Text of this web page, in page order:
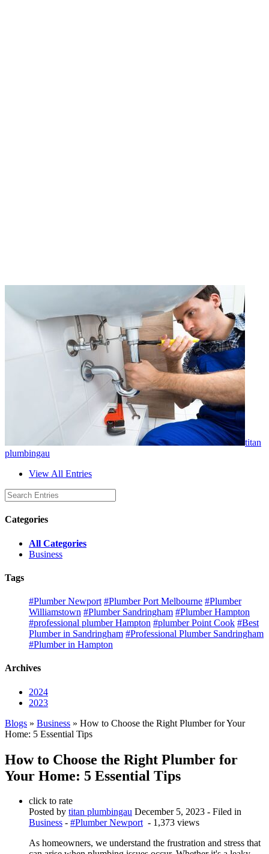
titan
plumbingau
View All Entries
Categories
All Categories
Business
Tags
#Plumber Newport #Plumber Port Melbourne #Plumber
Williamstown #Plumber Sandringham #Plumber Hampton
#professional plumber Hampton #plumber Point Cook #Best
Plumber in Sandringham #Professional Plumber Sandringham
#Plumber in Hampton
Archives
2024
2023
Blogs » Business » How to Choose the Right Plumber for Your
Home: 5 Essential Tips
How to Choose the Right Plumber for
Your Home: 5 Essential Tips
click to rate
Posted by titan plumbingau December 5, 2023 - Filed in
Business - #Plumber Newport- 1,373 views
As homeowners, we understand the frustration and stress that